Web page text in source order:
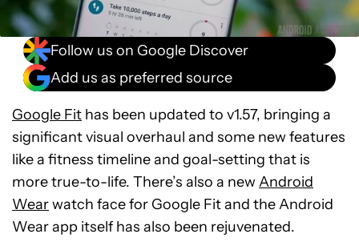
Follow us on Google Discover
Add us as preferred source
Google Fit has been updated to v1.57, bringing a
significant visual overhaul and some new features
like a fitness timeline and goal-setting that is
more true-to-life. There’s also a newAndroid
Wearwatch face for Google Fit and the Android
Wear app itself has also been rejuvenated.